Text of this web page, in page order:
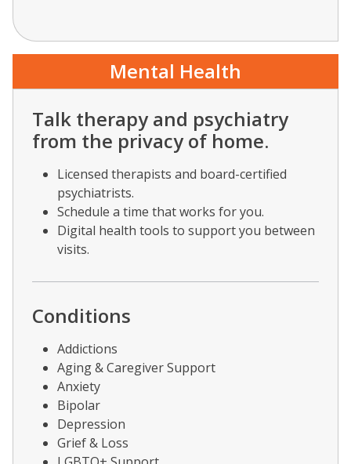
Mental Health
Talk therapy and psychiatry
from the privacy of home.
Licensed therapists and board-certified
psychiatrists.
Schedule a time that works for you.
Digital health tools to support you between
visits.
Conditions
Addictions
Aging & Caregiver Support
Anxiety
Bipolar
Depression
Grief & Loss